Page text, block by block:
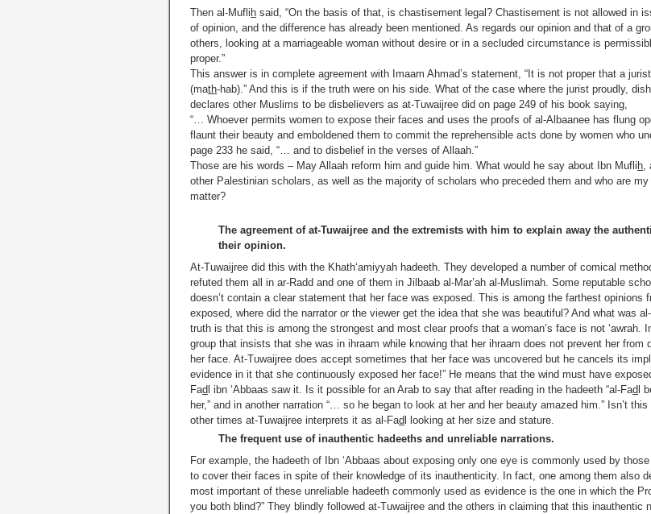
Then al-Mufli h said, “On the basis of that, is chastisement legal? Chastisement is not allowed in
of opinion, and the difference has already been mentioned. As regards our opinion and that of a
others, looking at a marriageable woman without desire or in a secluded circumstance is
proper.”
This answer is in complete agreement with Imaam Ahmad’s statement, “It is not proper that a
(math-hab).” And this is if the truth were on his side. What of the case where the jurist proudly,
declares other Muslims to be disbelievers as at-Tuwaijree did on page 249 of his book saying,
“… Whoever permits women to expose their faces and uses the proofs of al-Albaanee has flung
flaunt their beauty and emboldened them to commit the reprehensible acts done by women who
page 233 he said, “… and to disbelief in the verses of Allaah.”
Those are his words – May Allaah reform him and guide him. What would he say about Ibn Mufli h,
other Palestinian scholars, as well as the majority of scholars who preceded them and who are
matter?
The agreement of at-Tuwaijree and the extremists with him to explain away the
their opinion.
At-Tuwaijree did this with the Khath‘amiyyah hadeeth. They developed a number of comical
refuted them all in ar-Radd and one of them in Jilbaab al-Mar’ah al-Muslimah. Some reputable
doesn’t contain a clear statement that her face was exposed. This is among the farthest opinions
exposed, where did the narrator or the viewer get the idea that she was beautiful? And what was
truth is that this is among the strongest and most clear proofs that a woman’s face is not ‘awrah.
group that insists that she was in ihraam while knowing that her ihraam does not prevent her from
her face. At-Tuwaijree does accept sometimes that her face was uncovered but he cancels its
evidence in it that she continuously exposed her face!” He means that the wind must have
Fad l ibn ‘Abbaas saw it. Is it possible for an Arab to say that after reading in the hadeeth “al-Fad l
her,” and in another narration “… so he began to look at her and her beauty amazed him.” Isn’t
other times at-Tuwaijree interprets it as al-Fad l looking at her size and stature.
The frequent use of inauthentic hadeeths and unreliable narrations.
For example, the hadeeth of Ibn ‘Abbaas about exposing only one eye is commonly used by
to cover their faces in spite of their knowledge of its inauthenticity. In fact, one among them also
most important of these unreliable hadeeth commonly used as evidence is the one in which the
you both blind?” They blindly followed at-Tuwaijree and the others in claiming that this inauthentic